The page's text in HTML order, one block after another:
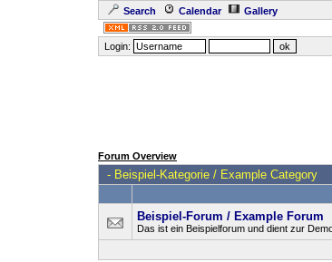
Search Calendar Gallery
Login:
Forum Overview
- Beispiel-Kategorie / Example Category
Beispiel-Forum / Example Forum
Das ist ein Beispielforum und dient zur